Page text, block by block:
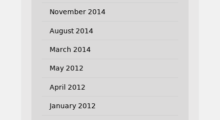
November 2014
August 2014
March 2014
May 2012
April 2012
January 2012